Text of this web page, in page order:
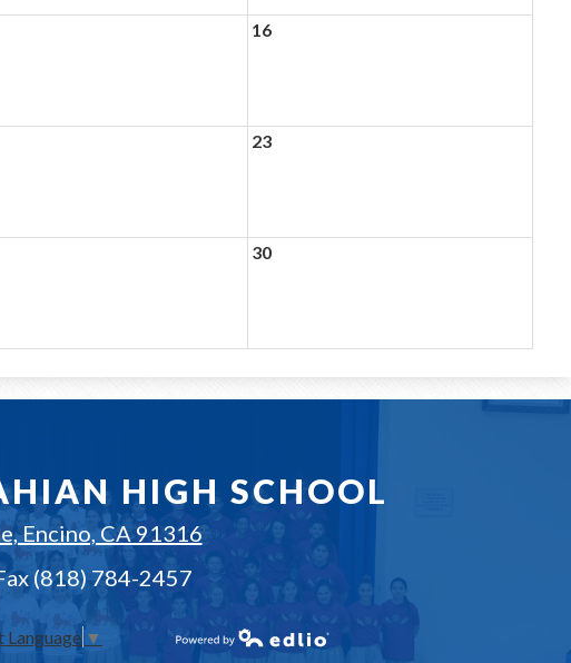
16
23
30
HIGH SCHOOL
Encino, CA 91316
(818) 784-2457
Language ▼